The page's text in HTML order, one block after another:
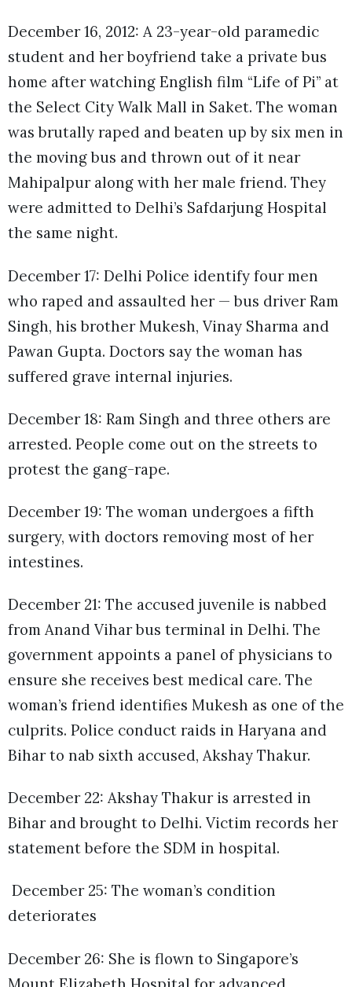
December 16, 2012: A 23-year-old paramedic
student and her boyfriend take a private bus
home after watching English film “Life of Pi” at
the Select City Walk Mall in Saket. The woman
was brutally raped and beaten up by six men in
the moving bus and thrown out of it near
Mahipalpur along with her male friend. They
were admitted to Delhi’s Safdarjung Hospital
the same night.
December 17: Delhi Police identify four men
who raped and assaulted her — bus driver Ram
Singh, his brother Mukesh, Vinay Sharma and
Pawan Gupta. Doctors say the woman has
suffered grave internal injuries.
December 18: Ram Singh and three others are
arrested. People come out on the streets to
protest the gang-rape.
December 19: The woman undergoes a fifth
surgery, with doctors removing most of her
intestines.
December 21: The accused juvenile is nabbed
from Anand Vihar bus terminal in Delhi. The
government appoints a panel of physicians to
ensure she receives best medical care. The
woman’s friend identifies Mukesh as one of the
culprits. Police conduct raids in Haryana and
Bihar to nab sixth accused, Akshay Thakur.
December 22: Akshay Thakur is arrested in
Bihar and brought to Delhi. Victim records her
statement before the SDM in hospital.
December 25: The woman’s condition
deteriorates
December 26: She is flown to Singapore’s